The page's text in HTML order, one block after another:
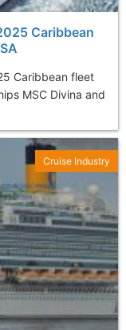
Caribbean
Caribbean fleet
MSC Divina and
Cruise Industry